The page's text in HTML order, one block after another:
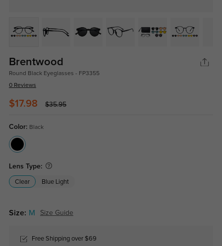
Brentwood
Round Black Eyeglasses - FP3355
0 Reviews
$17.98 $35.95
Color: Black
Lens Type:
Clear Blue Light
Size: M Size Guide
Free Shipping over $69